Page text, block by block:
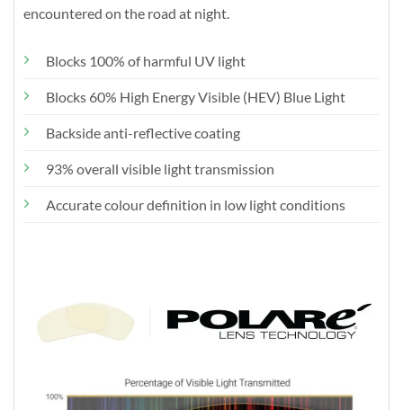
encountered on the road at night.
Blocks 100% of harmful UV light
Blocks 60% High Energy Visible (HEV) Blue Light
Backside anti-reflective coating
93% overall visible light transmission
Accurate colour definition in low light conditions